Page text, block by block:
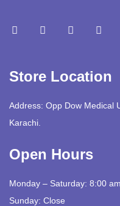
Store Location
Address: Opp Dow Medical
Karachi.
Open Hours
Monday – Saturday: 8:00
Sunday: Close